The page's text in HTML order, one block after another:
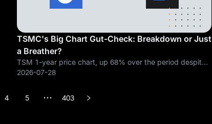
TSMC's Big Chart Gut-Check: Breakdown or Just
a Breather?
TSM 1-year price chart, up 68% over the period despite
the recent pullback. Chart from TradingView. Short term
2026-07-28
4 5 ••• 403